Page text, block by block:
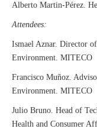
Alberto Martin-Pérez.
Attendees:
Ismael Aznar. Director
Environment. MITECO
Francisco Muñoz.
Environment. MITECO
Julio Bruno. Head of
Health and Consumer